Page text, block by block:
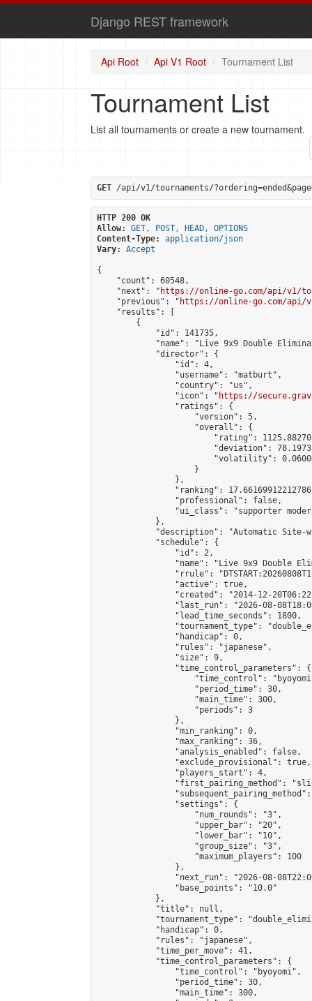
Django REST framework
Api Root Api V1 Root Tournament List
Tournament List
List all tournaments or create a new tournament.
GET /api/v1/tournaments/
HTTP 200 OK
Allow:
GET, POST, HEAD, OPTIONS
Content-Type:
application/json
Vary:
Accept
{
    "count": 60548,
    "next": "
https://online-go.com/api/v1/
    "previous": "
https://online-go.com/api/
    "results": [
        {
            "id": 141735,
"name": "Live 9x9 Double
            "director": {
                "id": 4,
                "username": "matburt",
                "country": "us",
                "icon": "
https://
                "ratings": {
                    "version": 5,
                    "overall": {
"rating":
"deviation":
"volatility":
                    }
                },
"ranking":
                "professional": false,
"ui_class": "supporter
            },
"description": "Automatic Site-
            "schedule": {
                "id": 2,
"name": "Live 9x9 Double
"rrule":
                "active": true,
"created": "2014-12-
"last_run": "2026-08-
                "lead_time_seconds": 1800,
"tournament_type":
                "handicap": 0,
                "rules": "japanese",
                "size": 9,
                "time_control_parameters": {
"time_control":
                    "period_time": 30,
                    "main_time": 300,
                    "periods": 3
                },
                "min_ranking": 0,
                "max_ranking": 36,
                "analysis_enabled": false,
                "exclude_provisional": true,
                "players_start": 4,
"first_pairing_method":
                "settings": {
                    "num_rounds": "3",
                    "upper_bar": "20",
                    "lower_bar": "10",
                    "group_size": "3",
                    "maximum_players": 100
                },
"next_run": "2026-08-
                "base_points": "10.0"
            },
            "title": null,
"tournament_type":
            "handicap": 0,
            "rules": "japanese",
            "time_per_move": 41,
            "time_control_parameters": {
                "time_control": "byoyomi",
                "period_time": 30,
                "main_time": 300,